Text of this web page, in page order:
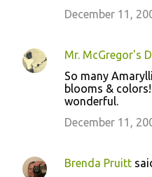
December 11,
Mr. McGregor's
So many
blooms &
wonderful.
December 11,
Brenda Pruitt